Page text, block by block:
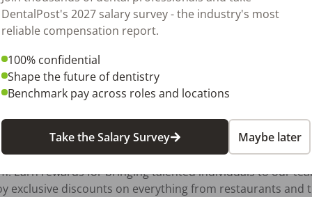
our employees and their families is paramount. That's
support you in every aspect of your life. Here’s what we
DentalPost's 2027 salary survey - the industry's most
reliable compensation report.
100% confidential
Shape the future of dentistry
Benchmark pay across roles and locations
Take the Salary Survey Maybe later